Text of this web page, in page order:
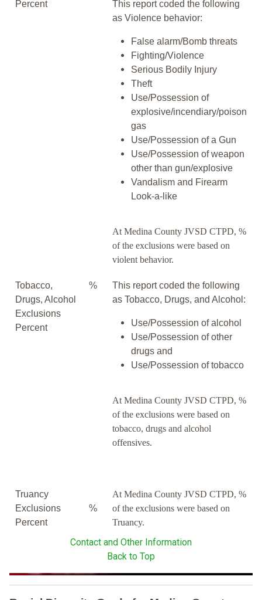
Percent
This report coded the following
as Violence behavior:
False alarm/Bomb threats
Fighting/Violence
Serious Bodily Injury
Theft
Use/Possession of
explosive/incendiary/poison
gas
Use/Possession of a Gun
Use/Possession of weapon
other than gun/explosive
Vandalism and Firearm
Look-a-like
At Medina County JVSD CTPD, %
of the exclusions were based on
violent behavior.
Tobacco,
Drugs, Alcohol
Exclusions
Percent
%
This report coded the following
as Tobacco, Drugs, and Alcohol:
Use/Possession of alcohol
Use/Possession of other
drugs and
Use/Possession of tobacco
At Medina County JVSD CTPD, %
of the exclusions were based on
tobacco, drugs and alcohol
offensives.
Truancy
Exclusions
Percent
%
At Medina County JVSD CTPD, %
of the exclusions were based on
Truancy.
Contact and Other Information
Back to Top